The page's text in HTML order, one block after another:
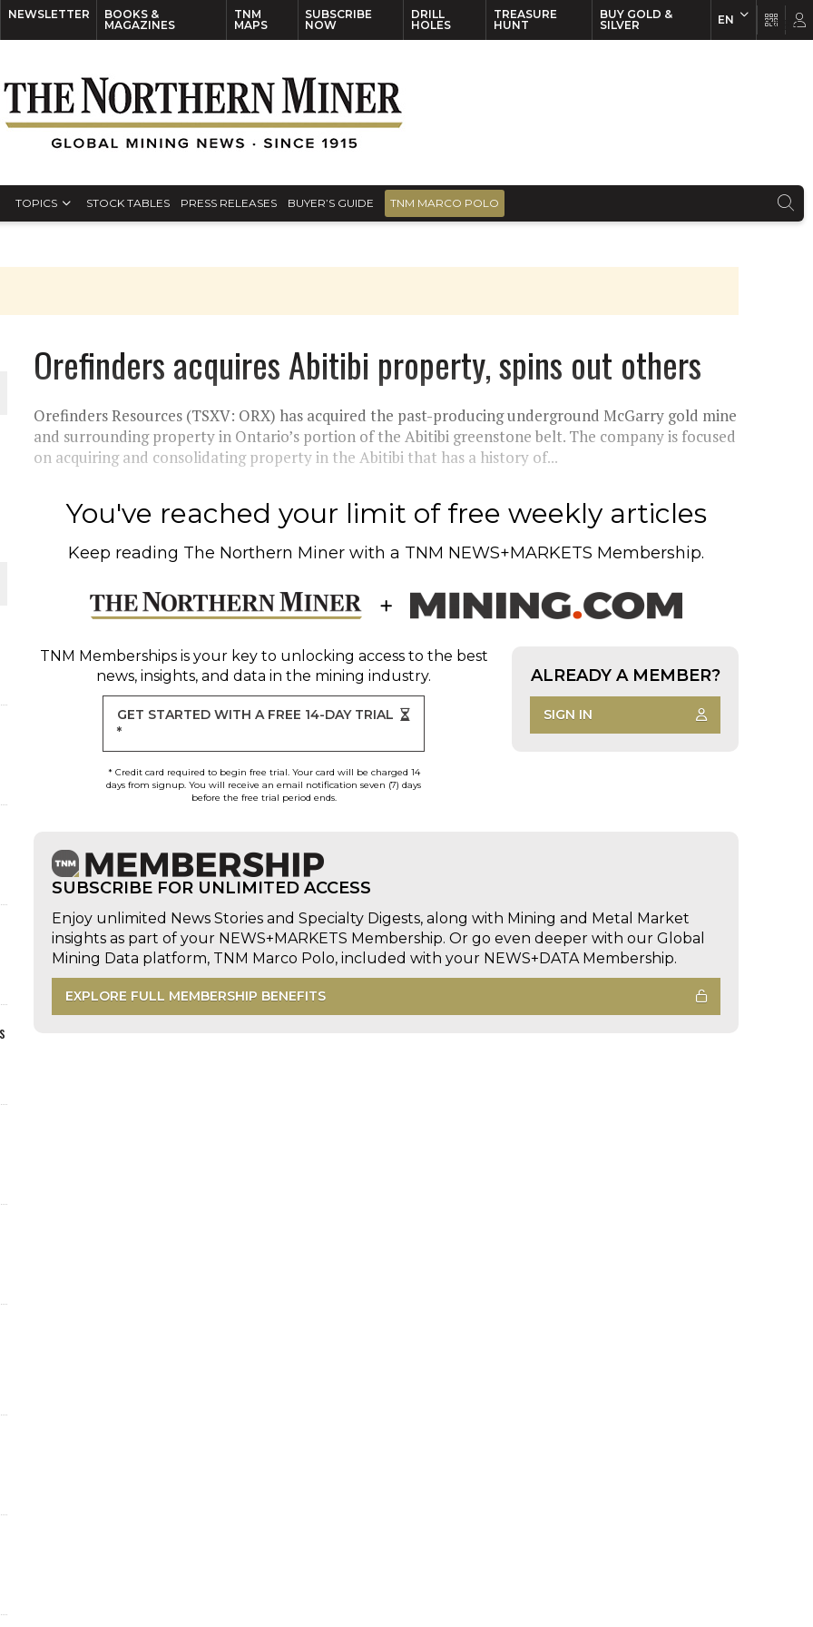
NEWSLETTER
BOOKS &
MAGAZINES
TNM
MAPS
SUBSCRIBE
NOW
DRILL
HOLES
TREASURE
HUNT
BUY GOLD &
SILVER
EN
TOPICS STOCK TABLES PRESS RELEASES BUYER’S GUIDE TNM MARCO POLO
WORLD
Orefinders acquires Abitibi property, spins out others
Orefinders Resources (TSXV: ORX) has acquired the past-producing underground McGarry gold mine
and surrounding property in Ontario’s portion of the Abitibi greenstone belt. The company is focused
on acquiring and consolidating property in the Abitibi that has a history of...
You've reached your limit of free weekly articles
Keep reading The Northern Miner with a TNM NEWS+MARKETS Membership.
TNM Membershipsis your key to unlocking access to the best
news, insights, and data in the mining industry.
GET STARTED WITH A FREE 14-DAY TRIAL
*
* Credit card required to begin free trial. Your card will be charged 14
days from signup. You will receive an email notification seven (7) days
before the free trial period ends.
ALREADY A MEMBER?
SIGN IN
SUBSCRIBE FOR UNLIMITED ACCESS
Enjoy unlimited News Stories and Specialty Digests, along with Mining and Metal Market
insights as part of your NEWS+MARKETS Membership. Or go even deeper with our Global
Mining Data platform, TNM Marco Polo, included with your NEWS+DATA Membership.
EXPLORE FULL MEMBERSHIP BENEFITS
EN FR